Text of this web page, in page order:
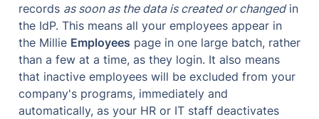
records as soon as the data is created or changed in
the IdP. This means all your employees appear in
the Millie Employees page in one large batch, rather
than a few at a time, as they login. It also means
that inactive employees will be excluded from your
company's programs, immediately and
automatically, as your HR or IT staff deactivates